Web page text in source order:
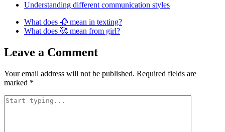
Understanding different communication styles
What does 🥀 mean in texting?
What does 🥰 mean from girl?
Leave a Comment
Your email address will not be published. Required fields are
marked *